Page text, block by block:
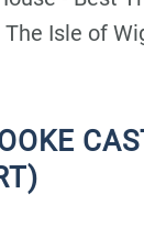
The Isle of